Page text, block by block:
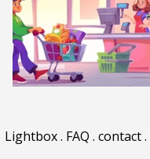
Lightbox. FAQ . contact.